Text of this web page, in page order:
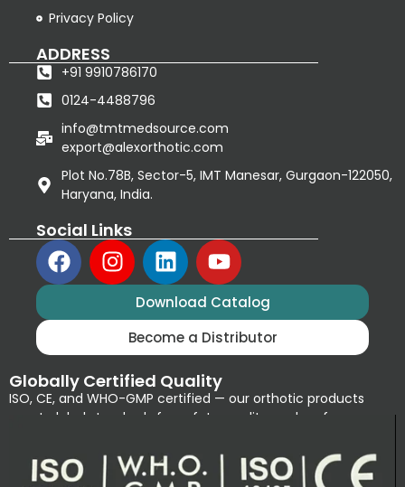
Privacy Policy
ADDRESS
+91 9910786170
0124-4488796
info@tmtmedsource.com
export@alexorthotic.com
Plot No.78B, Sector-5, IMT Manesar, Gurgaon-122050,
Haryana, India.
Social Links
Download Catalog
Become a Distributor
Globally Certified Quality
ISO, CE, and WHO-GMP certified — our orthotic products
meet global standards for safety, quality, and performance.